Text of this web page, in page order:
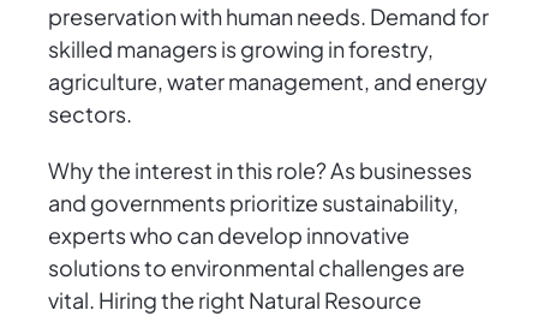
preservation with human needs. Demand for
skilled managers is growing in forestry,
agriculture, water management, and energy
sectors.
Why the interest in this role? As businesses
and governments prioritize sustainability,
experts who can develop innovative
solutions to environmental challenges are
vital. Hiring the right Natural Resource